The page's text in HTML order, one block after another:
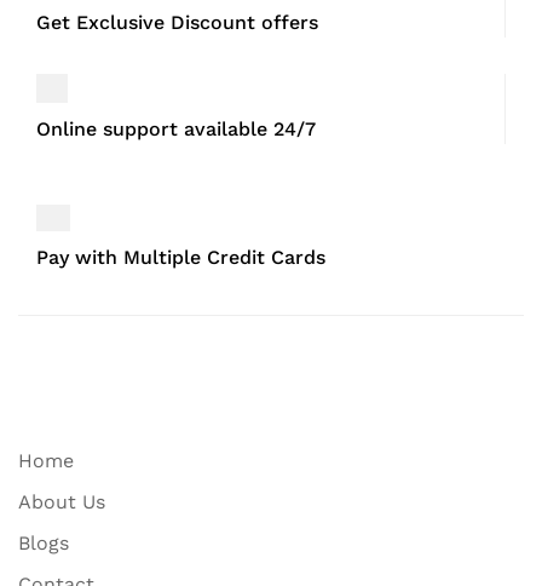
Get Exclusive Discount offers
Online support available 24/7
Pay with Multiple Credit Cards
Home
About Us
Blogs